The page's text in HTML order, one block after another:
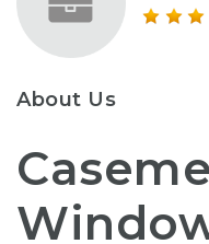
About Us